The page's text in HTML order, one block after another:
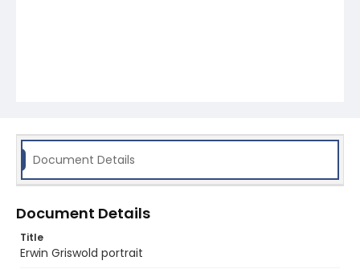
Document Details
Document Details
Title
Erwin Griswold portrait